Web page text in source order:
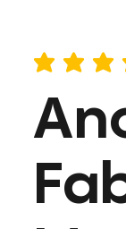
average rating is